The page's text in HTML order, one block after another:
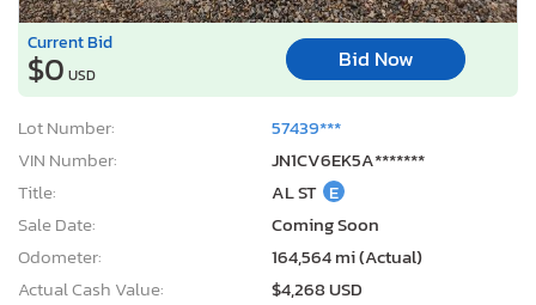
Current Bid
$0 USD
Bid Now
Lot Number:
57439***
VIN Number:
JN1CV6EK5A*******
Title:
AL ST E
Sale Date:
Coming Soon
Odometer:
164,564 mi (Actual)
Actual Cash Value:
$4,268 USD